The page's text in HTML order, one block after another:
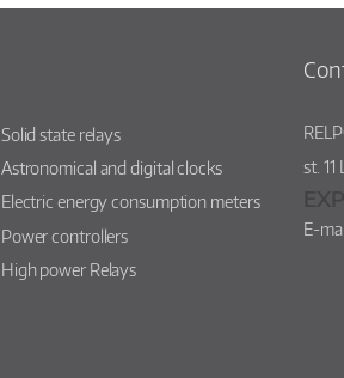
Solid state relays
Astronomical and digital clocks
Electric energy consumption meters
Power controllers
High power Relays
st. 11
E-